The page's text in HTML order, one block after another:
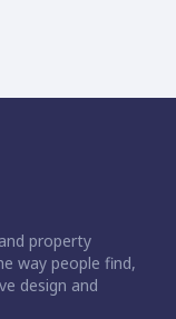
property
way people find,
design and